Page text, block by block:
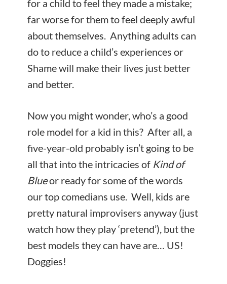
for a child to feel they made a mistake;
far worse for them to feel deeply awful
about themselves. Anything adults can
do to reduce a child’s experiences or
Shame will make their lives just better
and better.
Now you might wonder, who’s a good
role model for a kid in this? After all, a
five-year-old probably isn’t going to be
all that into the intricacies of Kind of
Blueor ready for some of the words
our top comedians use. Well, kids are
pretty natural improvisers anyway (just
watch how they play ‘pretend’), but the
best models they can have are… US!
Doggies!